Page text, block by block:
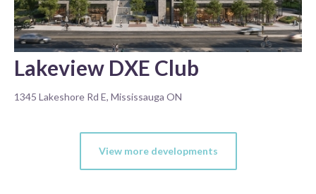
Lakeview DXE Club
1345 Lakeshore Rd E, Mississauga ON
View more developments